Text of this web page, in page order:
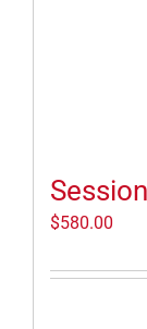
$580.00